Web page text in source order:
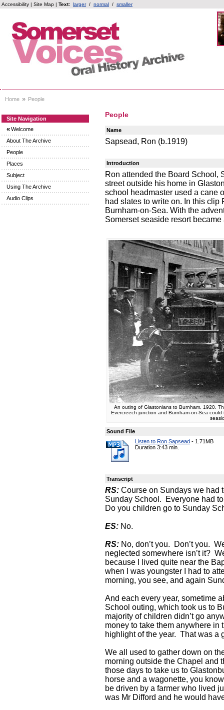
Accessibility | Site Map | Text: larger / normal / smaller
Home » People
Site Navigation
«Welcome
About The Archive
People
Places
Subject
Using The Archive
Audio Clips
People
Name
Sapsead, Ron (b.1919)
Introduction
Ron attended the Board School,
street outside his home in
school headmaster used a cane
had slates to write on. In this
Burnham-on-Sea. With the
Somerset seaside resort
An outing of Glastonians to Burnham, 1920.
Evercreech junction and Burnham-on-Sea
Sound File
Listen to Ron Sapsead - 1.71MB
Duration 3:43 min.
Transcript
RS: Course on Sundays we had
Sunday School. Everyone had
Do you children go to Sunday
ES: No.
RS: No, don’t you. Don’t you.
neglected somewhere isn’t it?
because I lived quite near the
when I was youngster I had to
morning, you see, and again
And each every year, sometime
School outing, which took us to
majority of children didn’t go
money to take them anywhere in
highlight of the year. That was a
We all used to gather down on
morning outside the Chapel and
those days to take us to
horse and a wagonette, you
be driven by a farmer who lived
was Mr Difford and he would